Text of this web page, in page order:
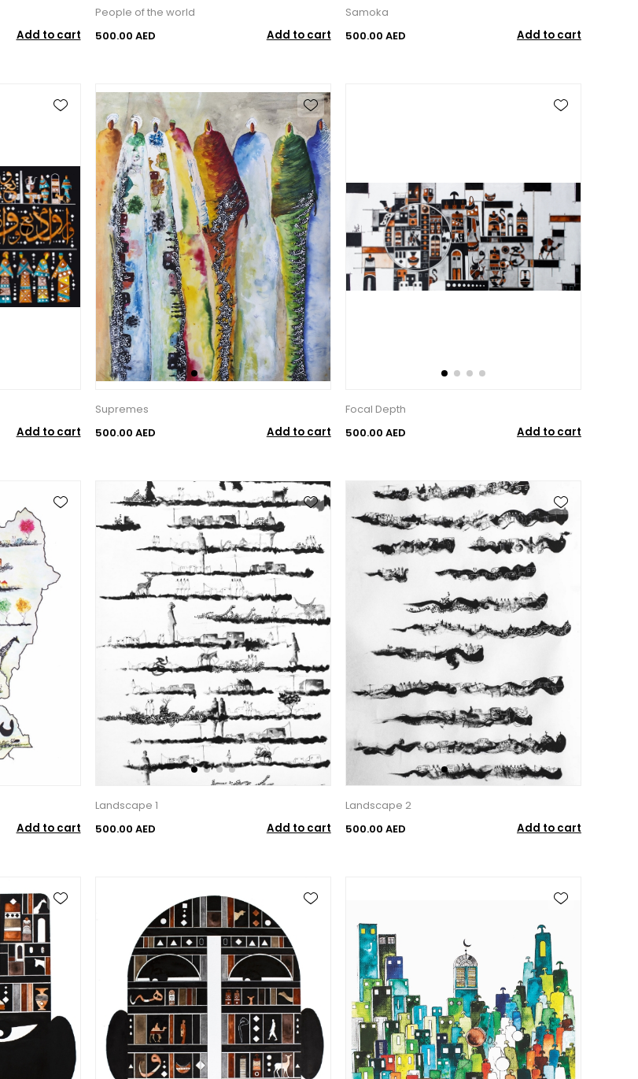
Add to cart
People of the world
500.00 AED
Add to cart
Samoka
500.00 AED
Add to cart
Add to cart
Supremes
500.00 AED
Add to cart
Focal Depth
500.00 AED
Add to cart
Add to cart
Landscape 1
500.00 AED
Add to cart
Landscape 2
500.00 AED
Add to cart